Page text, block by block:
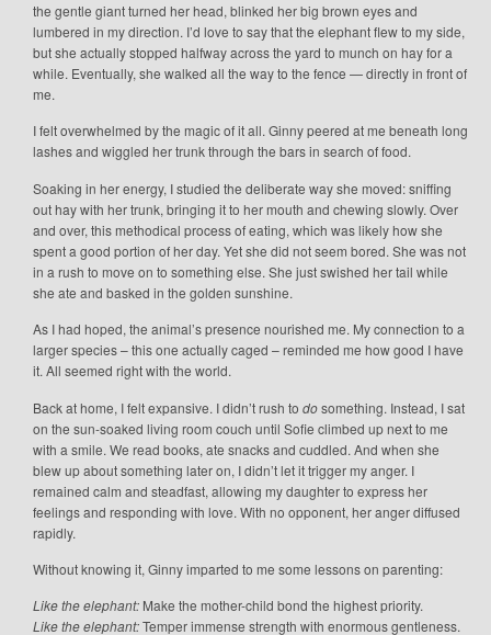
the gentle giant turned her head, blinked her big brown eyes and
lumbered in my direction. I’d love to say that the elephant flew to my side,
but she actually stopped halfway across the yard to munch on hay for a
while. Eventually, she walked all the way to the fence — directly in front of
me.
I felt overwhelmed by the magic of it all. Ginny peered at me beneath long
lashes and wiggled her trunk through the bars in search of food.
Soaking in her energy, I studied the deliberate way she moved: sniffing
out hay with her trunk, bringing it to her mouth and chewing slowly. Over
and over, this methodical process of eating, which was likely how she
spent a good portion of her day. Yet she did not seem bored. She was not
in a rush to move on to something else. She just swished her tail while
she ate and basked in the golden sunshine.
As I had hoped, the animal’s presence nourished me. My connection to a
larger species – this one actually caged – reminded me how good I have
it. All seemed right with the world.
Back at home, I felt expansive. I didn’t rush to dosomething. Instead, I sat
on the sun-soaked living room couch until Sofie climbed up next to me
with a smile. We read books, ate snacks and cuddled. And when she
blew up about something later on, I didn’t let it trigger my anger. I
remained calm and steadfast, allowing my daughter to express her
feelings and responding with love. With no opponent, her anger diffused
rapidly.
Without knowing it, Ginny imparted to me some lessons on parenting:
Like the elephant: Make the mother-child bond the highest priority.
Like the elephant:Temper immense strength with enormous gentleness.